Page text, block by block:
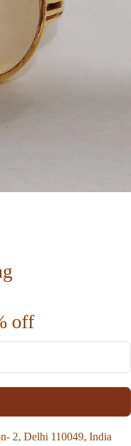
off
2, Delhi 110049, India